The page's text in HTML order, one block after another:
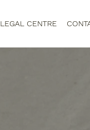
LEGAL CENTRE